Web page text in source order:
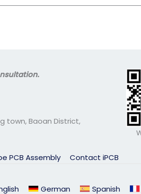
town, Baoan District,
PCB Assembly Contact iPCB
German Spanish